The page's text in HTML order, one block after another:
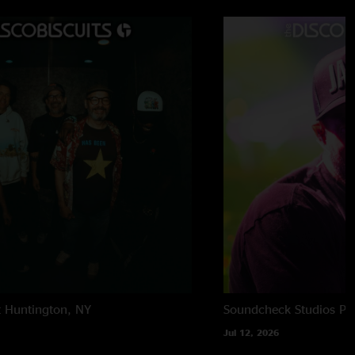
Huntington, NY Soundcheck Studios
Jul 12, 2026